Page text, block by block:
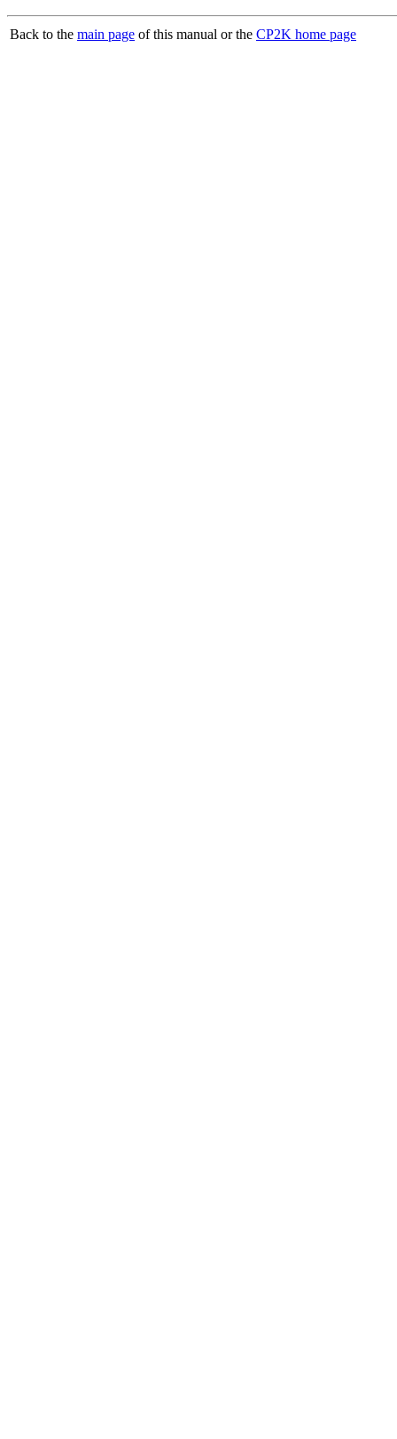
Back to the main page of this manual or the CP2K home page